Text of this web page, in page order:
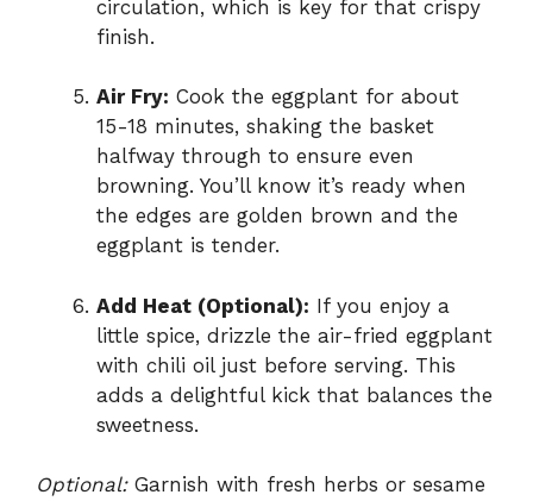
circulation, which is key for that crispy
finish.
Air Fry: Cook the eggplant for about
15-18 minutes, shaking the basket
halfway through to ensure even
browning. You’ll know it’s ready when
the edges are golden brown and the
eggplant is tender.
Add Heat (Optional): If you enjoy a
little spice, drizzle the air-fried eggplant
with chili oil just before serving. This
adds a delightful kick that balances the
sweetness.
Optional:Garnish with fresh herbs or sesame